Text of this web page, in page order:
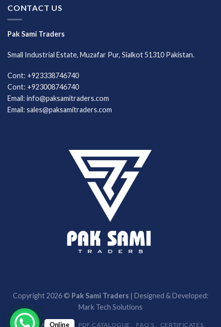
CONTACT US
Pak Sami Traders
Small Industrial Estate, Muzafar Pur, Sialkot 51310 Pakistan.
Cont: +923338746740
Cont: +923008746740
Email: info@paksamitraders.com
Email: sales@paksamitraders.com
Copyright 2026 © Pak Sami Traders| Designed & Developed:
Mark Tech Solutions
HOME ABOUT US PDF CATALOGUE FAQ’S CERTIFICATES
Online